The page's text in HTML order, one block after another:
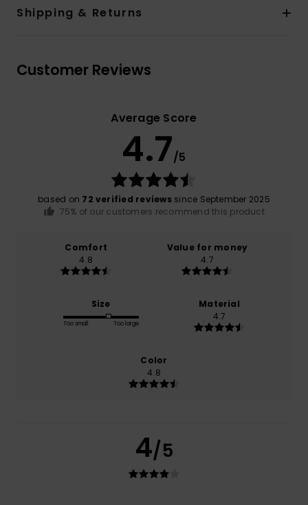
Shipping & Returns
Customer Reviews
Average Score
4.7/5
based on 72 verified reviewssince September 2025
75% of our customers recommend this product
Comfort
4.8
Value for money
4.7
Size
Too small Too large
Material
4.7
Color
4.8
4/5